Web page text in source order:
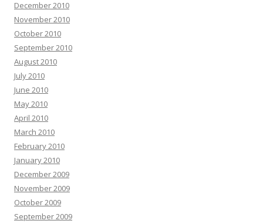
December 2010
November 2010
October 2010
September 2010
August 2010
July 2010
June 2010
May 2010
April 2010
March 2010
February 2010
January 2010
December 2009
November 2009
October 2009
September 2009